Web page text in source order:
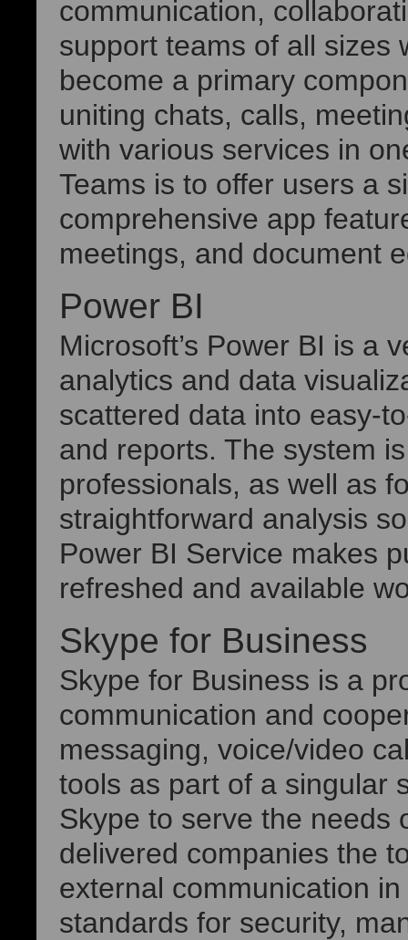
communication,
support teams of all sizes
become a primary
uniting chats, calls,
with various services in
Teams is to offer users a
comprehensive app
meetings, and document
Power BI
Microsoft’s Power BI is a
analytics and data
scattered data into easy-
and reports. The system
professionals, as well as
straightforward analysis
Power BI Service makes
refreshed and available
Skype for Business
Skype for Business is a
communication and
messaging, voice/video
tools as part of a singular
Skype to serve the needs
delivered companies the
external communication
standards for security,